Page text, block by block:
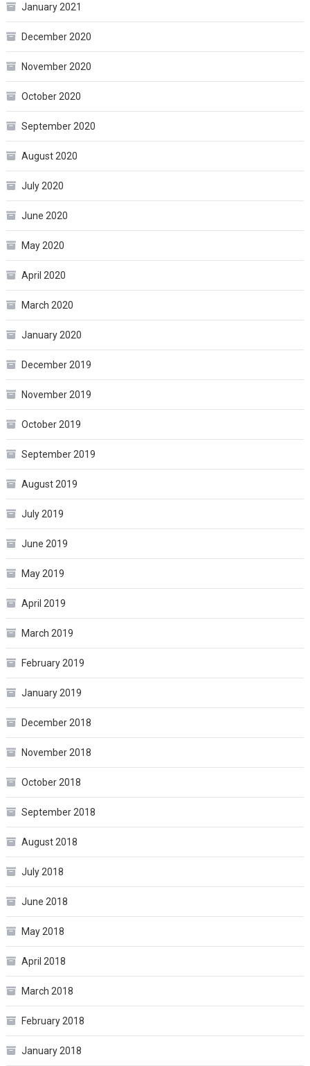
January 2021
December 2020
November 2020
October 2020
September 2020
August 2020
July 2020
June 2020
May 2020
April 2020
March 2020
January 2020
December 2019
November 2019
October 2019
September 2019
August 2019
July 2019
June 2019
May 2019
April 2019
March 2019
February 2019
January 2019
December 2018
November 2018
October 2018
September 2018
August 2018
July 2018
June 2018
May 2018
April 2018
March 2018
February 2018
January 2018